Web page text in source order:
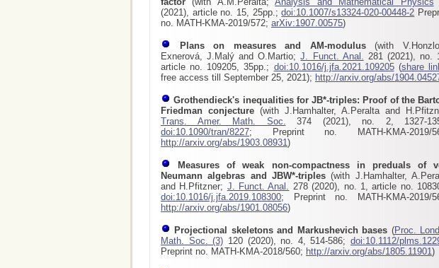
(2021), article no. 15, 25pp.;doi:10.1007/s13324-020-00448-2
no. MATH-KMA-2019/572; arXiv:1907.00575)
Plans on measures and AM-modulus(with
Exnerová, J.Malý and O.Martio;J. Funct. Anal. 281 (2021), no.
article no. 109205, 35pp.; doi:10.1016/j.jfa.2021.109205(share
free access till September 25, 2021); http://arxiv.org/abs/
Grothendieck's inequalities for JB*-triples: Proof of the
Friedman conjecture (with J.Hamhalter, A.Peralta and
Trans. Amer. Math. Soc. 374 (2021), no. 2, 1327-
doi:10.1090/tran/8227; Preprint no. MATH-KMA-2019/
http://arxiv.org/abs/1903.08931)
Measures of weak non-compactness in preduals of
Neumann algebras and JBW*-triples (with J.Hamhalter,
and H.Pfitzner; J. Funct. Anal. 278 (2020), no. 1, article no.
doi:10.1016/j.jfa.2019.108300; Preprint no. MATH-KMA-2019/
http://arxiv.org/abs/1901.08056)
Projectional skeletons and Markushevich bases (Proc.
Math. Soc. (3) 120 (2020), no. 4, 514-586; doi:10.1112/
Preprint no. MATH-KMA-2018/560; http://arxiv.org/abs/1805.11901)